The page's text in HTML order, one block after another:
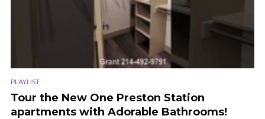
PLAYLIST
Tour the New One Preston Station
apartments with Adorable Bathrooms!